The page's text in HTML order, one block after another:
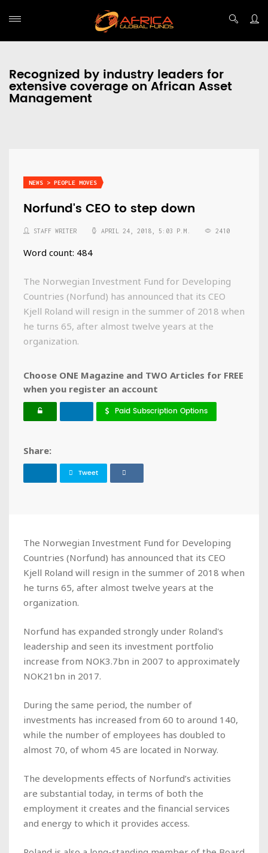
Recognized by industry leaders for
extensive coverage on African Asset
Management
NEWS > PEOPLE MOVES
Norfund's CEO to step down
STAFF WRITER APRIL 24, 2018, 5:03 P.M. 2410
Word count: 484
The Norwegian Investment Fund for Developing
Countries (Norfund) has announced that its CEO
Kjell Roland will resign in the summer of 2018 when
he turns 65, after almost twelve years at the
organization.
Choose ONE Magazine and TWO Articles for FREE
when you register an account
Paid Subscription Options
Share:
Tweet
The Norwegian Investment Fund for Developing
Countries (Norfund) has announced that its CEO
Kjell Roland will resign in the summer of 2018 when
he turns 65, after almost twelve years at the
organization.
Norfund has expanded strongly under Roland's
leadership and seen its investment portfolio
increase from NOK3.7bn in 2007 to approximately
NOK21bn in 2017.
During the same period, the number of
investments has increased from 60 to around 140,
while the number of employees has doubled to
almost 70, of whom 45 are located in Norway.
The developments effects of Norfund’s activities
are substantial today, in terms of both the
employment it creates and the financial services
and energy to which it provides access.